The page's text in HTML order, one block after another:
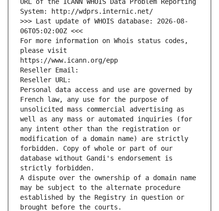
URL of the ICANN WHOIS Data Problem Reporting
System: http://wdprs.internic.net/
>>> Last update of WHOIS database: 2026-08-
06T05:02:00Z <<<
For more information on Whois status codes,
please visit
https://www.icann.org/epp
Reseller Email:
Reseller URL:
Personal data access and use are governed by
French law, any use for the purpose of
unsolicited mass commercial advertising as
well as any mass or automated inquiries (for
any intent other than the registration or
modification of a domain name) are strictly
forbidden. Copy of whole or part of our
database without Gandi's endorsement is
strictly forbidden.
A dispute over the ownership of a domain name
may be subject to the alternate procedure
established by the Registry in question or
brought before the courts.